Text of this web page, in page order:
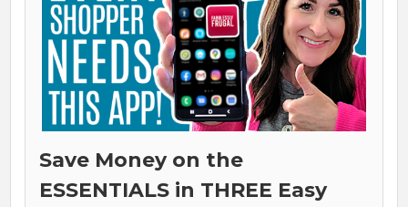
Save Money on the
ESSENTIALS in THREE Easy